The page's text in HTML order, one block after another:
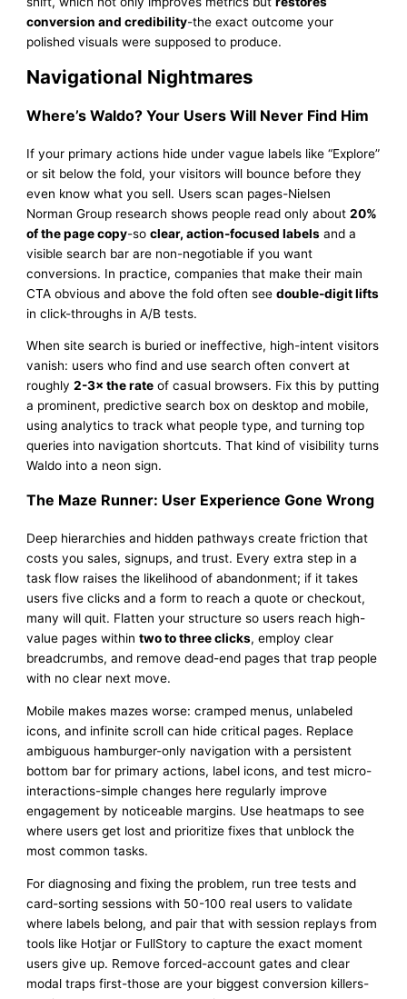
conversion and credibility-the exact outcome your
polished visuals were supposed to produce.
Navigational Nightmares
Where’s Waldo? Your Users Will Never Find Him
If your primary actions hide under vague labels like “Explore”
or sit below the fold, your visitors will bounce before they
even know what you sell. Users scan pages-Nielsen
Norman Group research shows people read only about20%
of the page copy-soclear, action-focused labels and a
visible search bar are non-negotiable if you want
conversions. In practice, companies that make their main
CTA obvious and above the fold often seedouble-digit lifts
in click-throughs in A/B tests.
When site search is buried or ineffective, high-intent visitors
vanish: users who find and use search often convert at
roughly2-3× the rate of casual browsers. Fix this by putting
a prominent, predictive search box on desktop and mobile,
using analytics to track what people type, and turning top
queries into navigation shortcuts. That kind of visibility turns
Waldo into a neon sign.
The Maze Runner: User Experience Gone Wrong
Deep hierarchies and hidden pathways create friction that
costs you sales, signups, and trust. Every extra step in a
task flow raises the likelihood of abandonment; if it takes
users five clicks and a form to reach a quote or checkout,
many will quit. Flatten your structure so users reach high-
value pages withintwo to three clicks, employ clear
breadcrumbs, and remove dead-end pages that trap people
with no clear next move.
Mobile makes mazes worse: cramped menus, unlabeled
icons, and infinite scroll can hide critical pages. Replace
ambiguous hamburger-only navigation with a persistent
bottom bar for primary actions, label icons, and test micro-
interactions-simple changes here regularly improve
engagement by noticeable margins. Use heatmaps to see
where users get lost and prioritize fixes that unblock the
most common tasks.
For diagnosing and fixing the problem, run tree tests and
card-sorting sessions with 50-100 real users to validate
where labels belong, and pair that with session replays from
tools like Hotjar or FullStory to capture the exact moment
users give up. Remove forced-account gates and clear
modal traps first-those are your biggest conversion killers-